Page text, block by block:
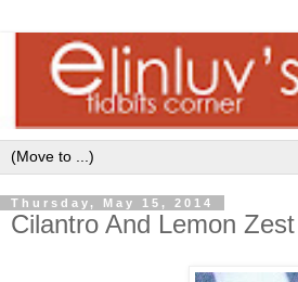
Thursday, May 15, 2014
Cilantro And Lemon